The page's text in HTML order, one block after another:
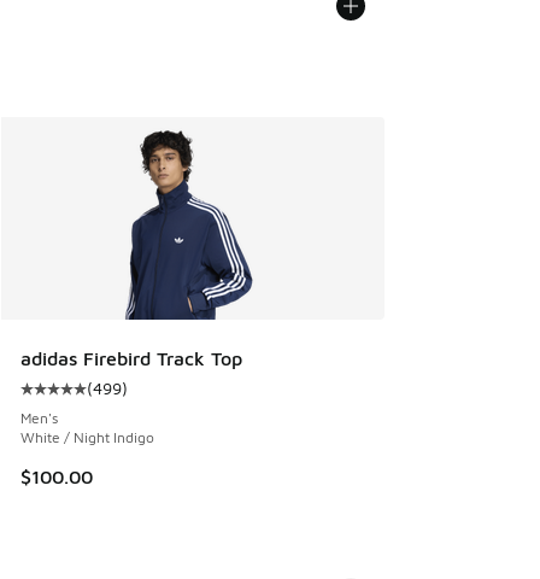
adidas Firebird Track Top
Average customer rating - [5 out of 5 stars], 499 reviews
(499)
Men's
White / Night Indigo
$100.00